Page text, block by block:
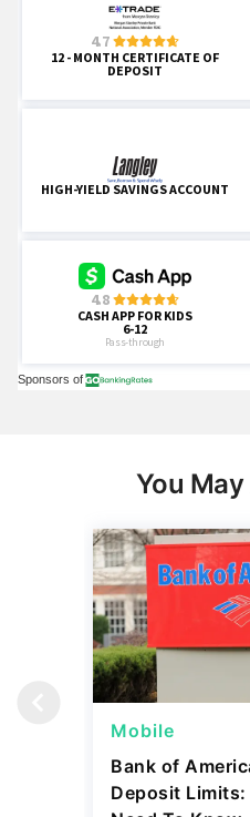
You
Mobile
Bank of
Deposit Limits: